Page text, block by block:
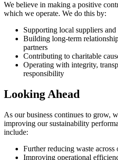
We believe in making a positive
which we operate. We do this by:
Supporting local suppliers
Building long-term
partners
Contributing to charitable
Operating with integrity,
responsibility
Looking Ahead
As our business continues to grow,
improving our sustainability
include:
Further reducing waste across
Improving operational